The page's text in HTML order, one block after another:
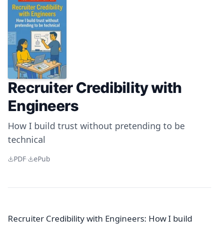
Pricing
Recruiter Credibility with
Engineers
How I build trust without pretending to be
technical
PDF· ePub
Recruiter Credibility with Engineers: How I build